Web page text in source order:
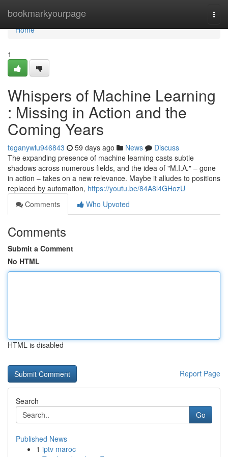
bookmarkyourpage
Home
Home
1
Whispers of Machine Learning
: Missing in Action and the
Coming Years
teganywlu946843 59 days ago News
Discuss
The expanding presence of machine learning casts subtle
shadows across numerous fields, and the idea of "M.I.A." – gone
in action – takes on a new relevance. Maybe it alludes to positions
replaced by automation, https://youtu.be/84A8l4GHozU
Comments
Who Upvoted
Comments
Submit a Comment
No HTML
HTML is disabled
Report Page
Search
Go
Published News
1 iptv maroc